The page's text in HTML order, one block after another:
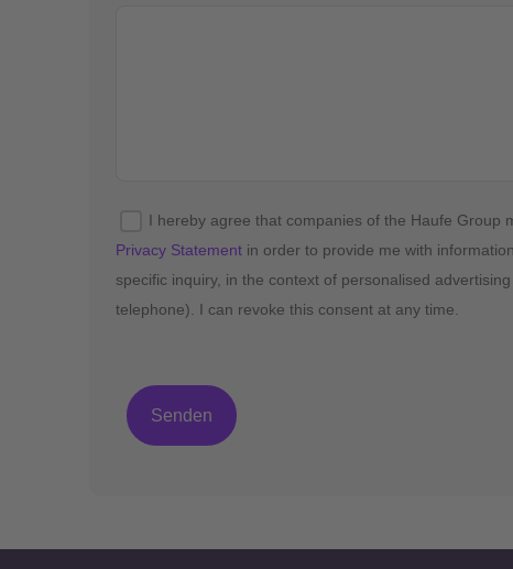
I hereby agree that companies of the Haufe
Privacy Statement in order to provide me with
specific inquiry, in the context of personalised
telephone). I can revoke this consent at any time.